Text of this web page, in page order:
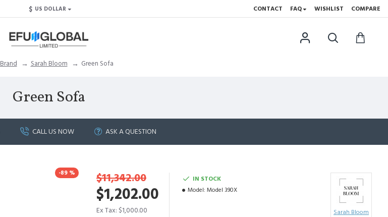
$ US DOLLAR CONTACT FAQ WISHLIST COMPARE
Brand Sarah Bloom Green Sofa
Green Sofa
CALL US NOW ASK A QUESTION
-89 %
$1,202.00
$11,342.00
Ex Tax: $1,000.00
IN STOCK
Model: Model 390X
Sarah Bloom